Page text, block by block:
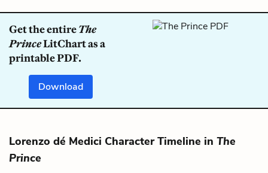
Get the entireThe
PrinceLitChart as a
printable PDF.
Download
Lorenzo dé Medici Character Timeline in The
Prince